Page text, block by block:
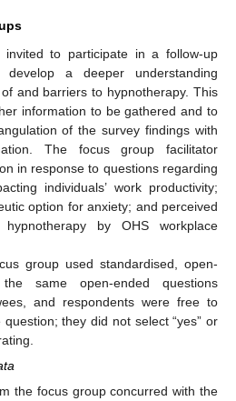
invited to participate in a follow-up
a deeper understanding
and barriers to hypnotherapy. This
information to be gathered and to
of the survey findings with
The focus group facilitator
in response to questions regarding
individuals’ work productivity;
option for anxiety; and perceived
by OHS workplace
group used standardised, open-
same open-ended questions
and respondents were free to
they did not select “yes” or
the focus group concurred with the